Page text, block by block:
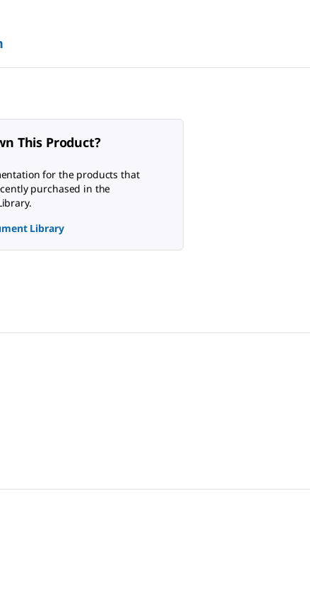
This Product?
for the products that
purchased in the
Library